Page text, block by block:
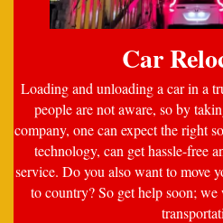
Car
Loading and unloading a car in a
people are not aware, so by
company, one can expect the right
technology, can get hassle-free
service. Do you also want to move
to country? So get help soon;